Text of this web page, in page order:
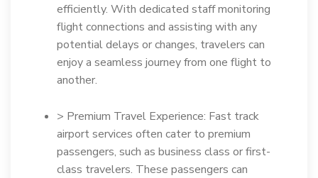
efficiently. With dedicated staff monitoring
flight connections and assisting with any
potential delays or changes, travelers can
enjoy a seamless journey from one flight to
another.
> Premium Travel Experience: Fast track
airport services often cater to premium
passengers, such as business class or first-
class travelers. These passengers can